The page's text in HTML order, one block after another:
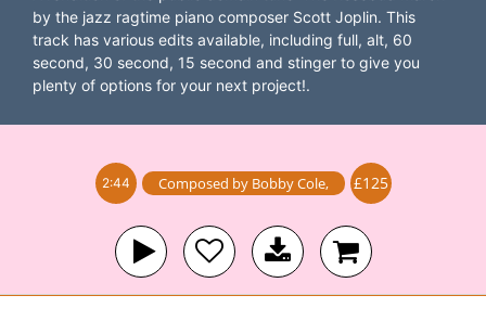
by the jazz ragtime piano composer Scott Joplin. This
track has various edits available, including full, alt, 60
second, 30 second, 15 second and stinger to give you
plenty of options for your next project!.
2:44 Composed by Bobby Cole, £125